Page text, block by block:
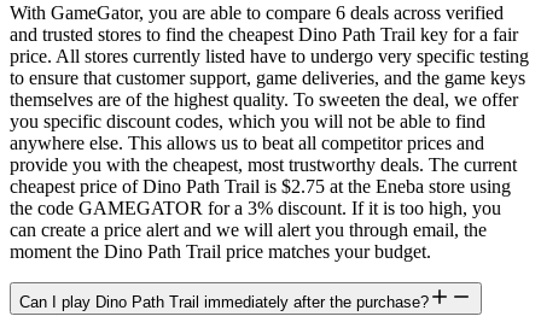
With GameGator, you are able to compare 6 deals across verified
and trusted stores to find the cheapest Dino Path Trail key for a fair
price. All stores currently listed have to undergo very specific testing
to ensure that customer support, game deliveries, and the game keys
themselves are of the highest quality. To sweeten the deal, we offer
you specific discount codes, which you will not be able to find
anywhere else. This allows us to beat all competitor prices and
provide you with the cheapest, most trustworthy deals. The current
cheapest price of Dino Path Trail is $2.75 at the Eneba store using
the code GAMEGATOR for a 3% discount. If it is too high, you
can create a price alert and we will alert you through email, the
moment the Dino Path Trail price matches your budget.
Can I play Dino Path Trail immediately after the purchase?